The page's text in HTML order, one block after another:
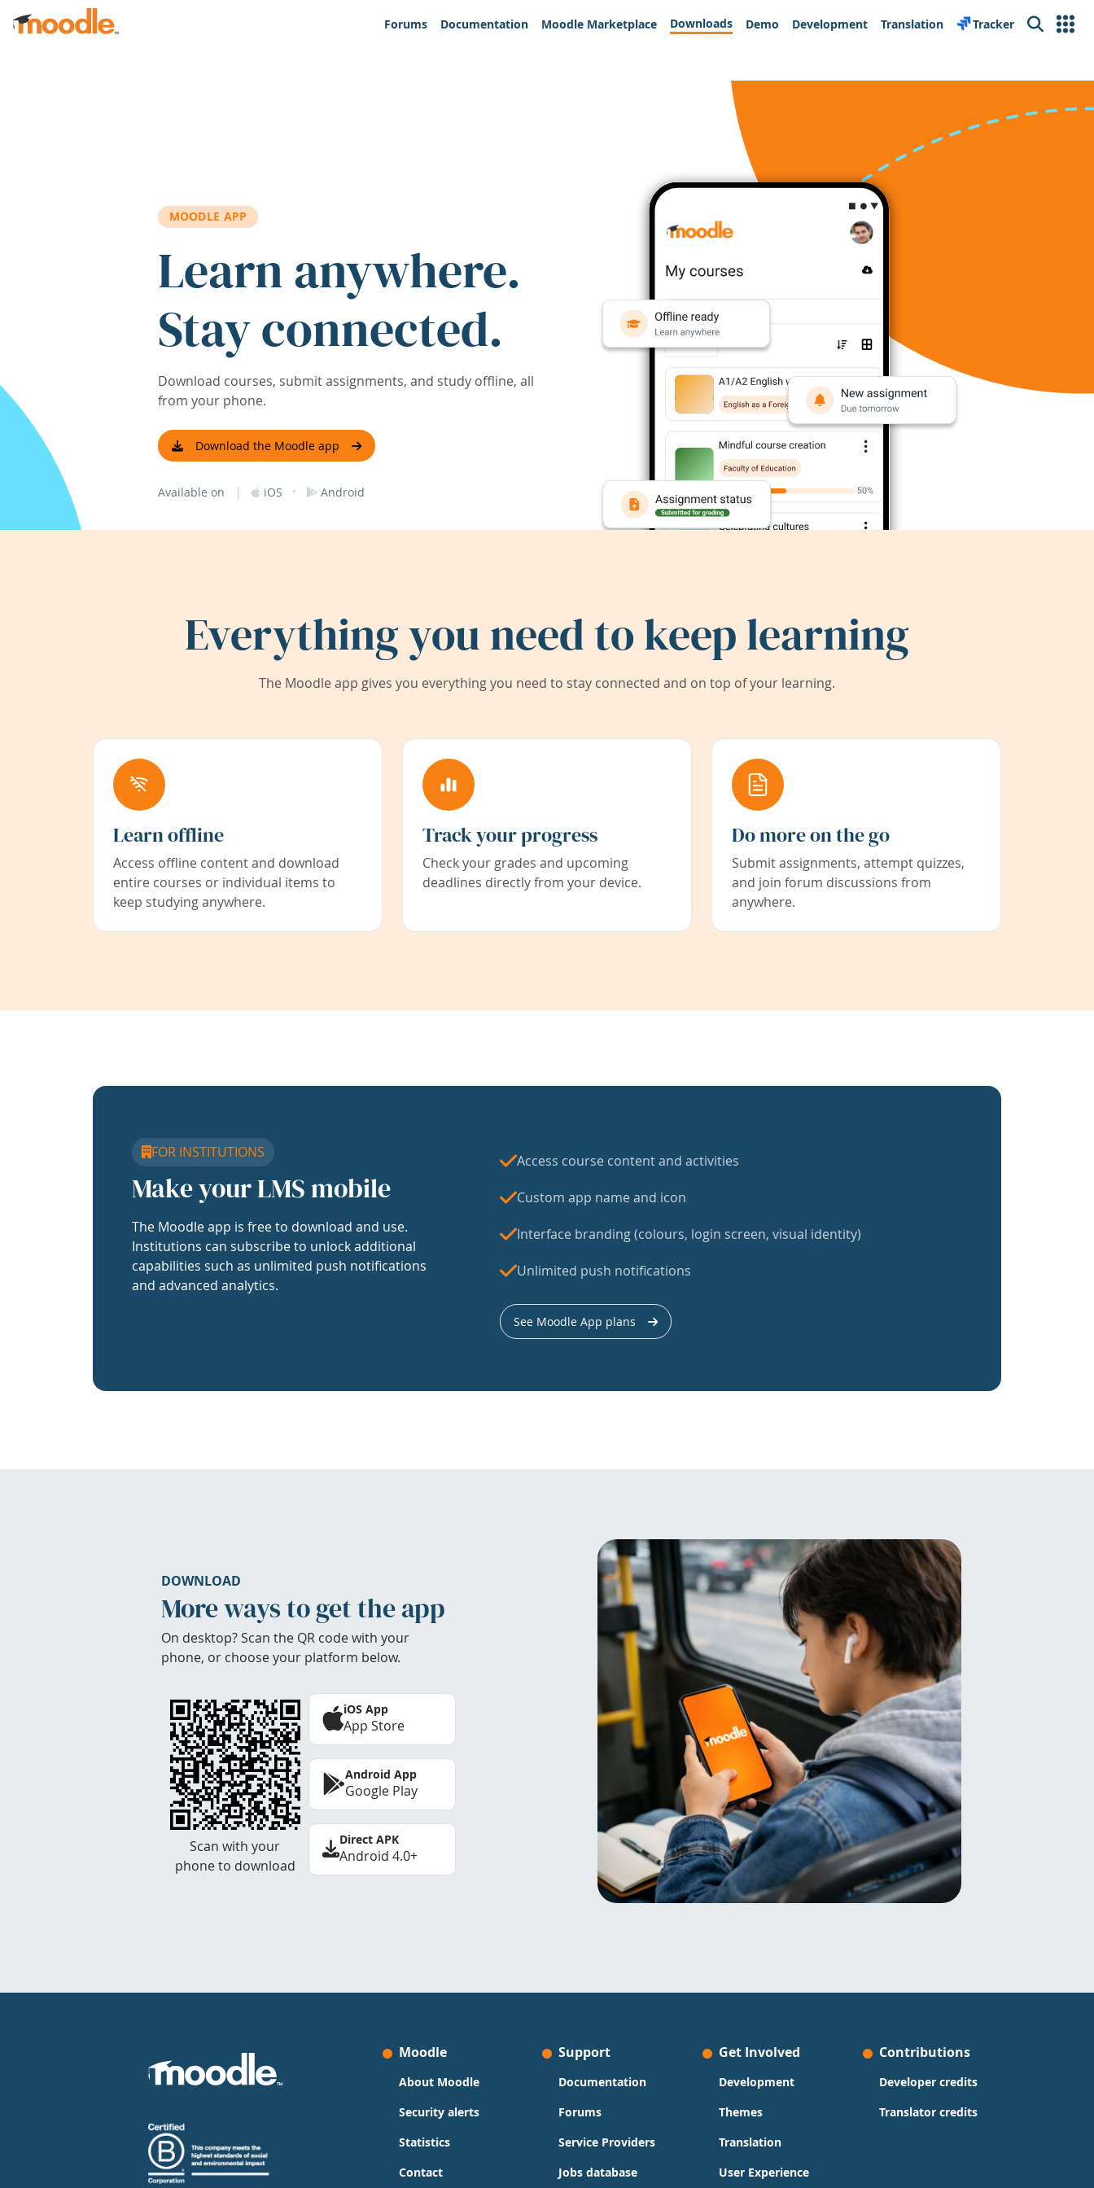
Skip to main content
Forums
Documentation Moodle Marketplace Downloads Demo Development Translation Tracker Search
MOODLE APP
Learn anywhere.
Stay connected.
Download courses, submit assignments, and study offline, all
from your phone.
Download the Moodle app
Available on | iOS · Android
Everything you need to keep learning
The Moodle app gives you everything you need to stay connected and on top of your learning.
Learn offline
Access offline content and download
entire courses or individual items to
keep studying anywhere.
Track your progress
Check your grades and upcoming
deadlines directly from your device.
Do more on the go
Submit assignments, attempt quizzes,
and join forum discussions from
anywhere.
FOR INSTITUTIONS
Make your LMS mobile
The Moodle app is free to download and use.
Institutions can subscribe to unlock additional
capabilities such as unlimited push notifications
and advanced analytics.
Access course content and activities
Custom app name and icon
Interface branding (colours, login screen, visual identity)
Unlimited push notifications
See Moodle App plans
DOWNLOAD
More ways to get the app
On desktop? Scan the QR code with your
phone, or choose your platform below.
Scan with your
phone to download
iOS App
App Store
Android App
Google Play
Direct APK
Android 4.0+
Moodle
About Moodle
Security alerts
Statistics
Contact
Support
Documentation
Forums
Service Providers
Jobs database
Get Involved
Development
Themes
Translation
User Experience
Contributions
Developer credits
Translator credits